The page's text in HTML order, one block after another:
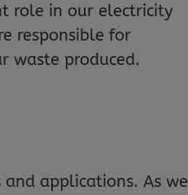
role in our electricity
responsible for
waste produced.
applications. As we